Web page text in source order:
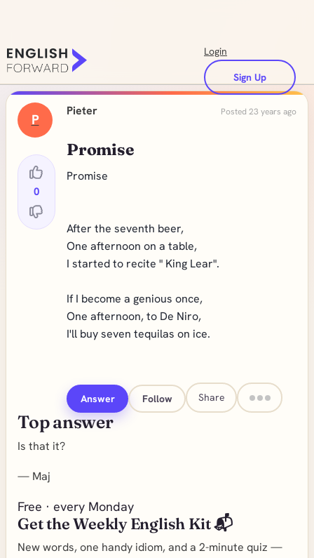
Login
Sign Up
P
0
Pieter Posted 23 years ago
Promise
Promise
After the seventh beer,
One afternoon on a table,
I started to recite " King Lear".
If I become a genious once,
One afternoon, to De Niro,
I'll buy seven tequilas on ice.
Answer Follow Share
Top answer
Is that it?
— Maj
Free · every Monday
Get the Weekly English Kit 📬
New words, one handy idiom, and a 2-minute quiz —